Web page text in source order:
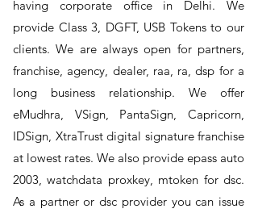
having corporate office in Delhi. We
provide Class 3, DGFT, USB Tokens to our
clients. We are always open for partners,
franchise, agency, dealer, raa, ra, dsp for a
long business relationship. We offer
eMudhra, VSign, PantaSign, Capricorn,
IDSign, XtraTrust digital signature franchise
at lowest rates. We also provide epass auto
2003, watchdata proxkey, mtoken for dsc.
As a partner or dsc provider you can issue